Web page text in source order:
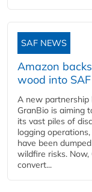
SAF NEWS
Amazon
wood into SAF
A new partnership
GranBio is aiming
its vast piles of
logging
have been
wildfire risks.
convert...